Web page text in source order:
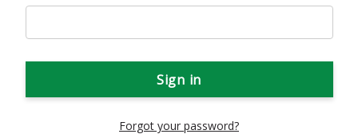
Forgot your password?